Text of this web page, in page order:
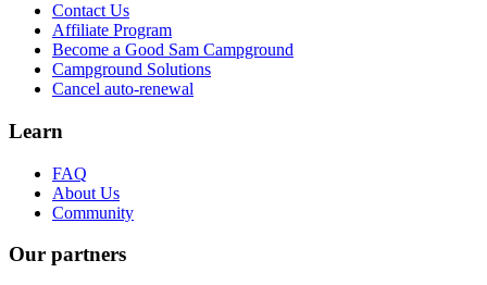
Contact Us
Affiliate Program
Become a Good Sam Campground
Campground Solutions
Cancel auto-renewal
Learn
FAQ
About Us
Community
Our partners